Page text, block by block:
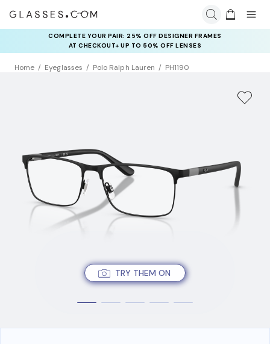
COMPLETE YOUR PAIR: 25% OFF DESIGNER FRAMES
AT CHECKOUT+ UP TO 50% OFF LENSES
Home Eyeglasses Polo Ralph Lauren PH1190
TRY THEM ON